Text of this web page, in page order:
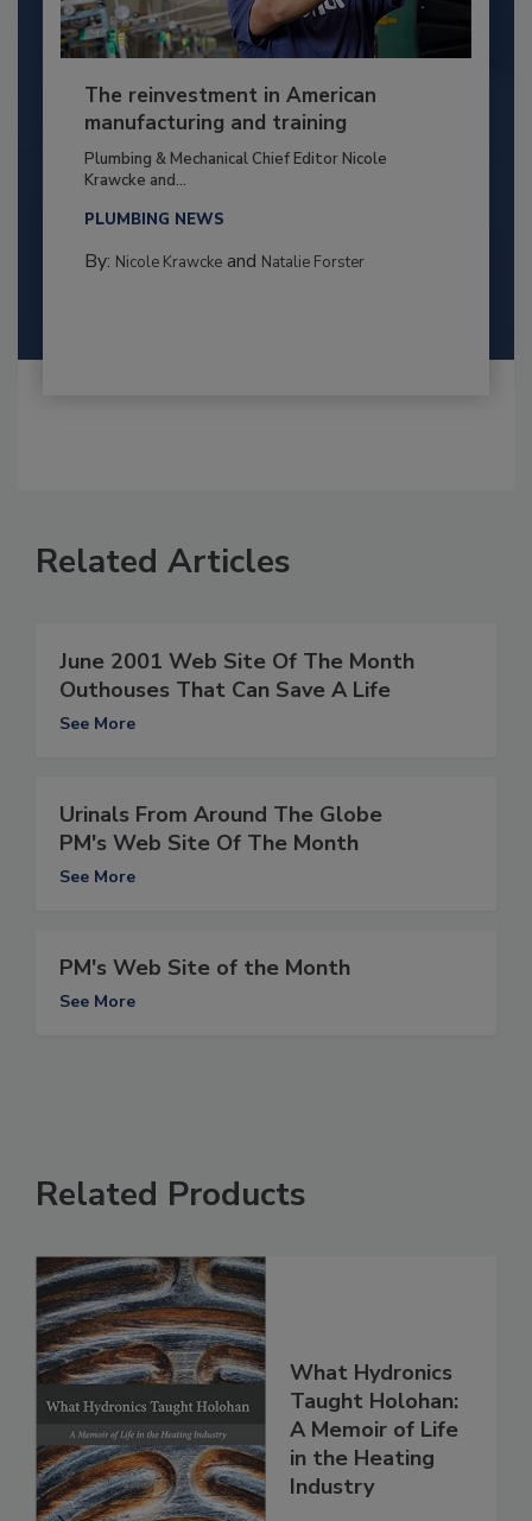
The reinvestment in American
manufacturing and training
Plumbing & Mechanical Chief Editor Nicole
Krawcke and...
PLUMBING NEWS
By: Nicole Krawckeand Natalie Forster
Related Articles
June 2001 Web Site Of The Month
Outhouses That Can Save A Life
See More
Urinals From Around The Globe
PM's Web Site Of The Month
See More
PM's Web Site of the Month
See More
Related Products
What Hydronics
Taught Holohan:
A Memoir of Life
in the Heating
Industry